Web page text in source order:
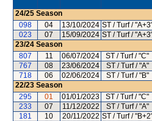
24/25 Season
098
04 13/10/2024 ST / Turf /
023
07 15/09/2024 ST / Turf /
23/24 Season
807
11 06/07/2024 ST / Turf / "C"
767
08 23/06/2024 ST / Turf / "A"
718
06 02/06/2024 ST / Turf / "B"
22/23 Season
295
01 01/01/2023 ST / Turf / "C"
233
07 11/12/2022 ST / Turf / "A"
181
10 20/11/2022 ST / Turf /